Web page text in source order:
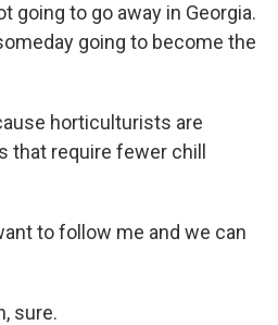
going to go away in Georgia.
going to become the
horticulturists are
that require fewer chill
to follow me and we can
sure.